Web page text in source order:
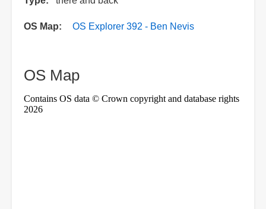
OS Map OS Explorer 392 - Ben Nevis
OS Map